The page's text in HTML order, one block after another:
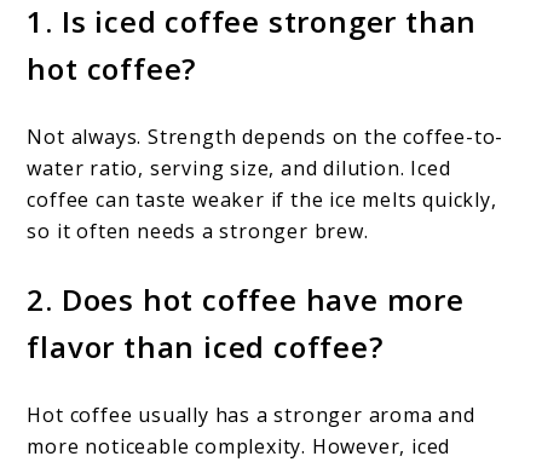
1. Is iced coffee stronger than
hot coffee?
Not always. Strength depends on the coffee-to-
water ratio, serving size, and dilution. Iced
coffee can taste weaker if the ice melts quickly,
so it often needs a stronger brew.
2. Does hot coffee have more
flavor than iced coffee?
Hot coffee usually has a stronger aroma and
more noticeable complexity. However, iced